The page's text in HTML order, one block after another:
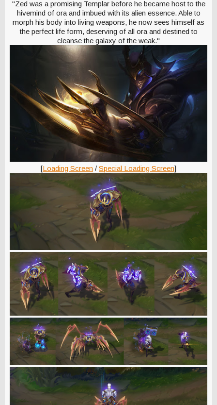
"Zed was a promising Templar before he became host to the
hivemind of ora and imbued with its alien essence. Able to
morph his body into living weapons, he now sees himself as
the perfect life form, deserving of all ora and destined to
cleanse the galaxy of the weak."
[Loading Screen / Special Loading Screen]